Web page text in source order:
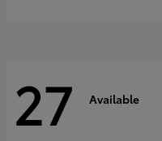
27 Available